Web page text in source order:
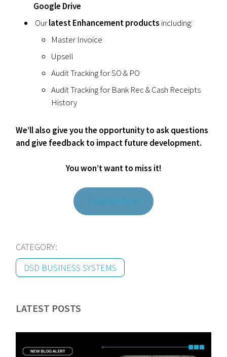
Google Drive
Ourlatest Enhancement products including:
Master Invoice
Upsell
Audit Tracking for SO & PO
Audit Tracking for Bank Rec & Cash Receipts
History
We’ll also give you the opportunity to ask questions
and give feedback to impact future development.
You won’t want to miss it!
Register Now
CATEGORY:
DSD BUSINESS SYSTEMS
LATEST POSTS